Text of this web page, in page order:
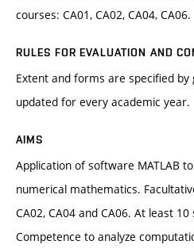
courses: CA01, CA02, CA04, CA06.
RULES FOR EVALUATION AND
Extent and forms are specified by
updated for every academic year.
AIMS
Application of software MATLAB
numerical mathematics.
CA02, CA04 and CA06. At least
Competence to analyze